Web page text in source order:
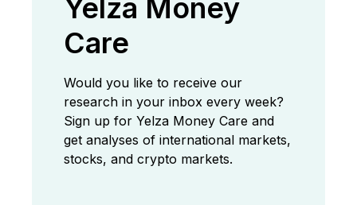
Yelza Money
Care
Would you like to receive our
research in your inbox every week?
Sign up for Yelza Money Care and
get analyses of international markets,
stocks, and crypto markets.